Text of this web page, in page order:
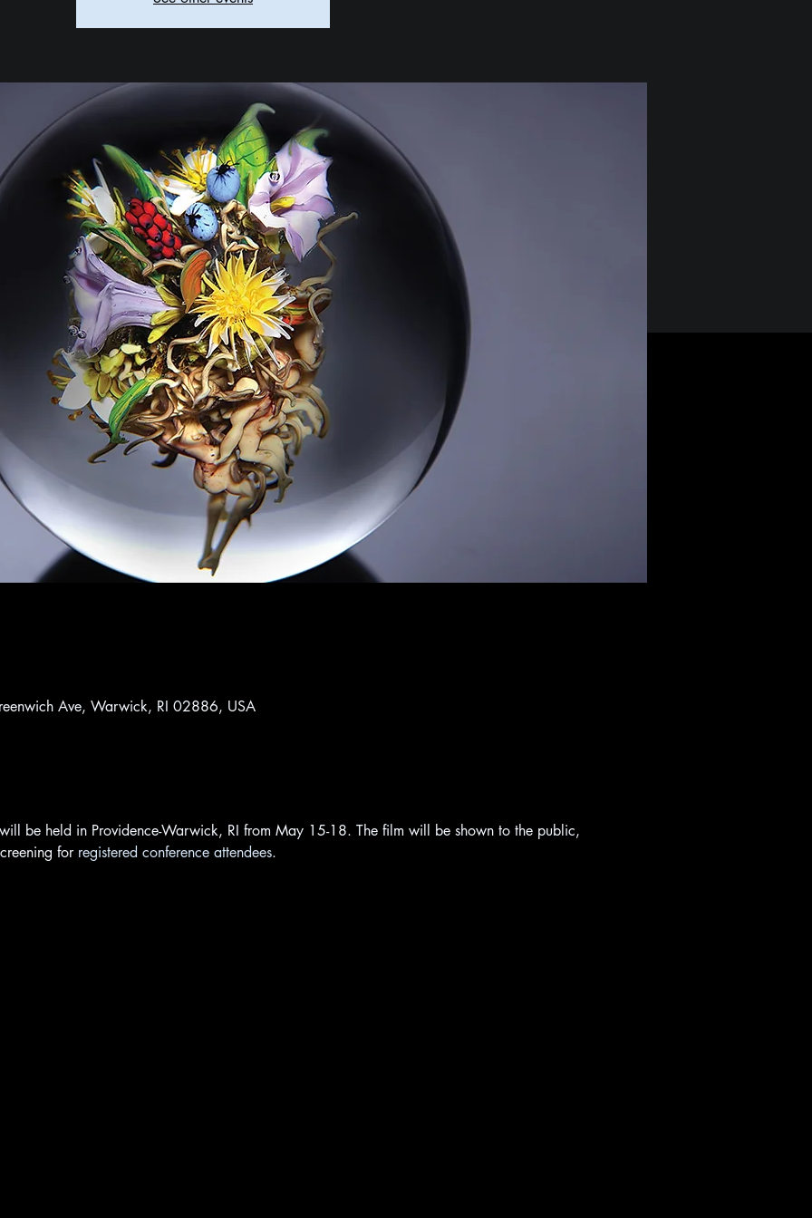
Ave, Warwick, RI 02886, USA
be held in Providence-Warwick, RI from May 15-18. The film will be shown to the public,
for registered conference attendees.